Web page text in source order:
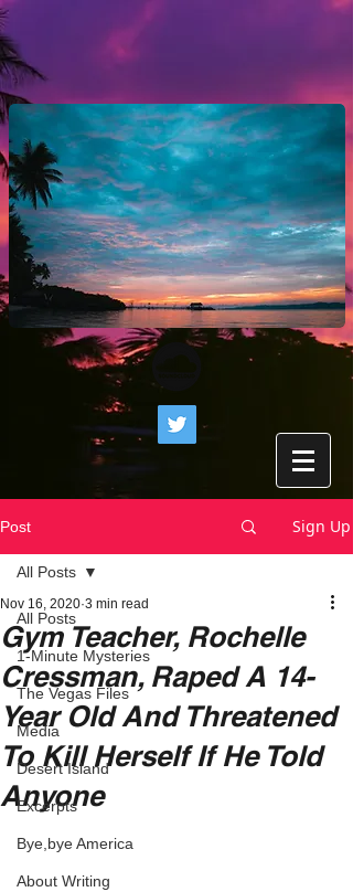
Post Sign Up
All Posts
1-Minute Mysteries
The Vegas Files
Media
Desert Island
Excerpts
Bye,bye America
About Writing
All Posts
Gym Teacher, Rochelle
Cressman, Raped A 14-
Year Old And Threatened
To Kill Herself If He Told
Anyone
Nov 16, 2020 3 min read